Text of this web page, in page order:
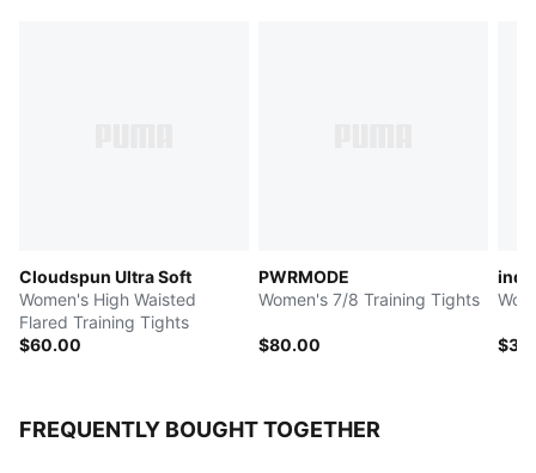
Cloudspun Ultra Soft
Women's High Waisted
Flared Training Tights
$60.00
PWRMODE
Women's 7/8 Training Tights
$80.00
FREQUENTLY BOUGHT TOGETHER